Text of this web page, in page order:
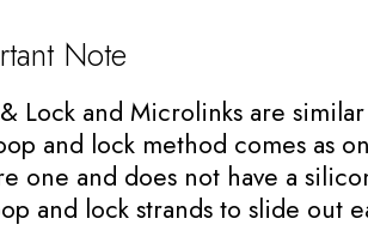
Note
Lock and Microlinks are
and lock method comes as
one and does not have a
and lock strands to slide out